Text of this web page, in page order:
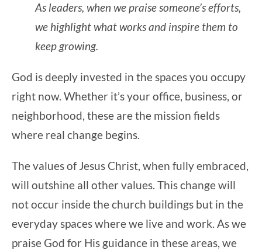
As leaders, when we praise someone’s efforts,
we highlight what works and inspire them to
keep growing.
God is deeply invested in the spaces you occupy
right now. Whether it’s your office, business, or
neighborhood, these are the mission fields
where real change begins.
The values of Jesus Christ, when fully embraced,
will outshine all other values. This change will
not occur inside the church buildings but in the
everyday spaces where we live and work. As we
praise God for His guidance in these areas, we